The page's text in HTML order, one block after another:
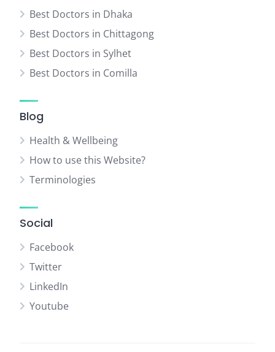
Best Doctors in Dhaka
Best Doctors in Chittagong
Best Doctors in Sylhet
Best Doctors in Comilla
Blog
Health & Wellbeing
How to use this Website?
Terminologies
Social
Facebook
Twitter
LinkedIn
Youtube